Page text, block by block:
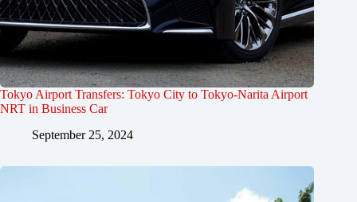
Tokyo Airport Transfers: Tokyo City to Tokyo-Narita Airport
NRT in Business Car
September 25, 2024